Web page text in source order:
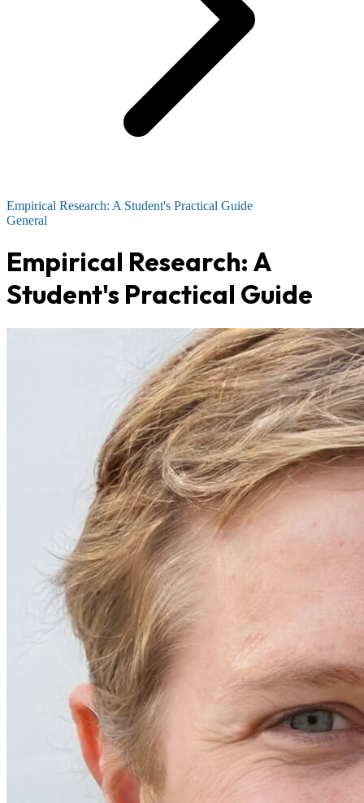
Empirical Research: A Student's Practical Guide
General
Empirical Research: A
Student's Practical Guide